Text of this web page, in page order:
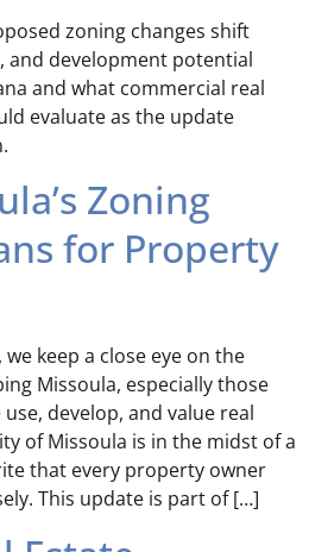
zoning changes shift
and development potential
and what commercial real
evaluate as the update
Zoning
for Property
we keep a close eye on the
Missoula, especially those
develop, and value real
of Missoula is in the midst of a
that every property owner
This update is part of […]